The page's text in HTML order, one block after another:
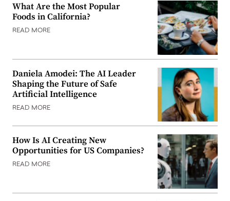
What Are the Most Popular
Foods in California?
READ MORE
Daniela Amodei: The AI Leader
Shaping the Future of Safe
Artificial Intelligence
READ MORE
How Is AI Creating New
Opportunities for US Companies?
READ MORE